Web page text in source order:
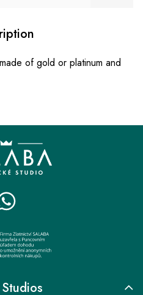
of gold or platinum and